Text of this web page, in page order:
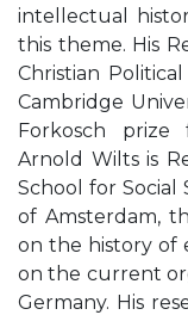
intellectual
this theme. His
Christian Political
Cambridge
Forkosch
Arnold Wilts is
School for Social
of Amsterdam,
on the history of
on the current
Germany. His